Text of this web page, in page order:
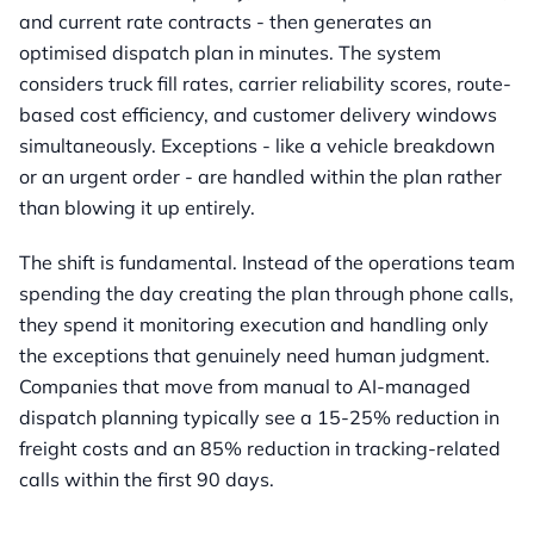
and current rate contracts - then generates an
optimised dispatch plan in minutes. The system
considers truck fill rates, carrier reliability scores, route-
based cost efficiency, and customer delivery windows
simultaneously. Exceptions - like a vehicle breakdown
or an urgent order - are handled within the plan rather
than blowing it up entirely.
The shift is fundamental. Instead of the operations team
spending the day creating the plan through phone calls,
they spend it monitoring execution and handling only
the exceptions that genuinely need human judgment.
Companies that move from manual to AI-managed
dispatch planning typically see a 15-25% reduction in
freight costs and an 85% reduction in tracking-related
calls within the first 90 days.